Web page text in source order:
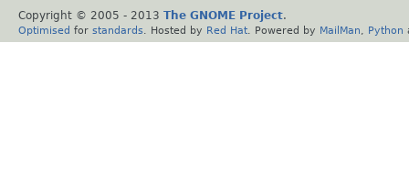
Copyright © 2005 - 2013 The GNOME Project.
Optimised for standards . Hosted by Red Hat . Powered by MailMan Python